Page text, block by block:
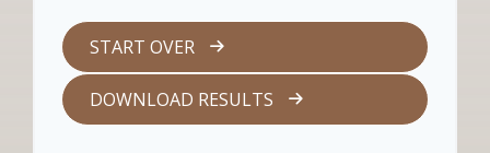
START OVER
DOWNLOAD RESULTS